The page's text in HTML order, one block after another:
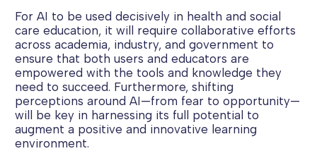
For AI to be used decisively in health and social
care education, it will require collaborative efforts
across academia, industry, and government to
ensure that both users and educators are
empowered with the tools and knowledge they
need to succeed. Furthermore, shifting
perceptions around AI—from fear to opportunity—
will be key in harnessing its full potential to
augment a positive and innovative learning
environment.